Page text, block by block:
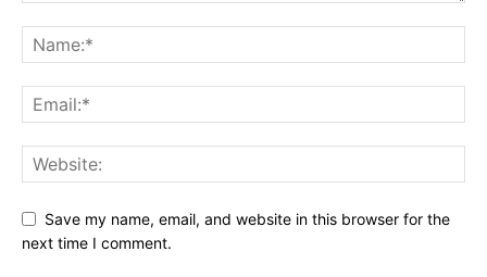
Save my name, email, and website in this browser for the
next time I comment.